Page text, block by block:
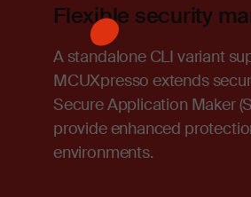
Flexible security
A standalone CLI variant
MCUXpresso extends
Secure Application Maker
provide enhanced
environments.